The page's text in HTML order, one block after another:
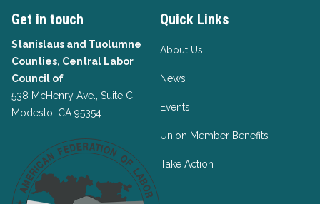
Get in touch
Stanislaus and Tuolumne
Counties, Central Labor
Council of
538 McHenry Ave., Suite C
Modesto, CA 95354
Quick Links
About Us
News
Events
Union Member Benefits
Take Action